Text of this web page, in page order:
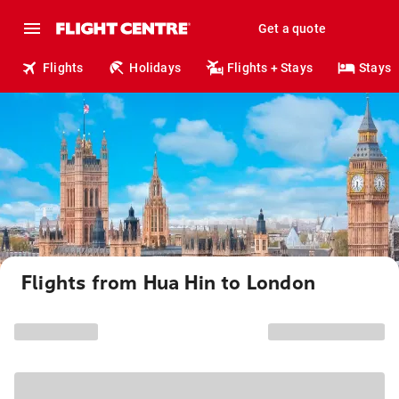
Get a quote
Flights Holidays Flights + Stays Stays
Flights from Hua Hin to London